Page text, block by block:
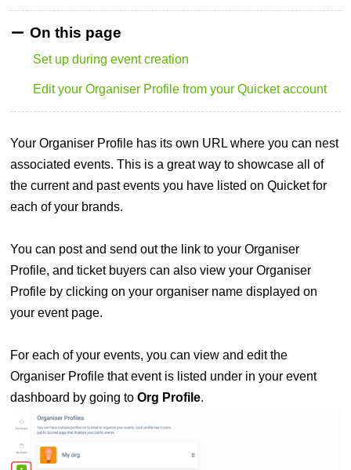
On this page
Set up during event creation
Edit your Organiser Profile from your Quicket account
Your Organiser Profile has its own URL where you can nest
associated events. This is a great way to showcase all of
the current and past events you have listed on Quicket for
each of your brands.
You can post and send out the link to your Organiser
Profile, and ticket buyers can also view your Organiser
Profile by clicking on your organiser name displayed on
your event page.
For each of your events, you can view and edit the
Organiser Profile that event is listed under in your event
dashboard by going to Org Profile.